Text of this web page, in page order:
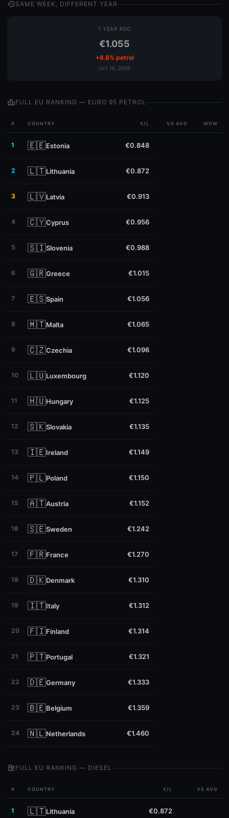
historySAME WEEK, DIFFERENT YEAR
1 YEAR AGO
€1.055
+8.8% petrol
Oct 16, 2006
leaderboardFULL EU RANKING — EURO 95 PETROL
# COUNTRY €/L VS AVG WOW
1 🇪🇪Estonia €0.848
2 🇱🇹Lithuania €0.872
3 🇱🇻Latvia €0.913
4 🇨🇾Cyprus €0.956
5 🇸🇮Slovenia €0.988
6 🇬🇷Greece €1.015
7 🇪🇸Spain €1.056
8 🇲🇹Malta €1.065
9 🇨🇿Czechia €1.096
10 🇱🇺Luxembourg €1.120
11 🇭🇺Hungary €1.125
12 🇸🇰Slovakia €1.135
13 🇮🇪Ireland €1.149
14 🇵🇱Poland €1.150
15 🇦🇹Austria €1.152
16 🇸🇪Sweden €1.242
17 🇫🇷France €1.270
18 🇩🇰Denmark €1.310
19 🇮🇹Italy €1.312
20 🇫🇮Finland €1.314
21 🇵🇹Portugal €1.321
22 🇩🇪Germany €1.333
23 🇧🇪Belgium €1.359
24 🇳🇱Netherlands €1.460
local_gas_station FULL EU RANKING — DIESEL
# COUNTRY €/L VS AVG
1 🇱🇹Lithuania €0.872